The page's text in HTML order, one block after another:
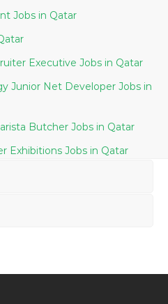
Payroll Cum Accountant Jobs in Qatar
Jobs in Qatar
Human Resource Recruiter Executive Jobs in Qatar
Junior Net Developer Jobs in
Kitchen Staff Waiter Barista Butcher Jobs in Qatar
Senior Project Manager Exhibitions Jobs in Qatar
Office Jobs in